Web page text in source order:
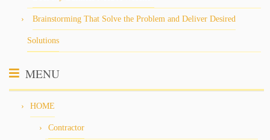
Brainstorming That Solve the Problem and Deliver Desired
Solutions
MENU
HOME
Contractor